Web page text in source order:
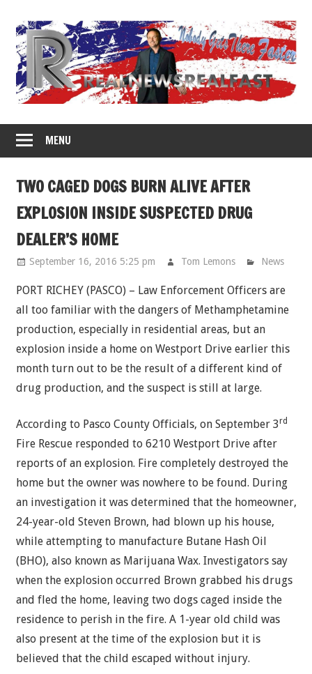
content
MENU
TWO CAGED DOGS BURN ALIVE AFTER
EXPLOSION INSIDE SUSPECTED DRUG
DEALER’S HOME
September 16, 2016 5:25 pm Tom Lemons News
PORT RICHEY (PASCO) – Law Enforcement Officers are
all too familiar with the dangers of Methamphetamine
production, especially in residential areas, but an
explosion inside a home on Westport Drive earlier this
month turn out to be the result of a different kind of
drug production, and the suspect is still at large.
According to Pasco County Officials, on September 3rd
Fire Rescue responded to 6210 Westport Drive after
reports of an explosion. Fire completely destroyed the
home but the owner was nowhere to be found. During
an investigation it was determined that the homeowner,
24-year-old Steven Brown, had blown up his house,
while attempting to manufacture Butane Hash Oil
(BHO), also known as Marijuana Wax. Investigators say
when the explosion occurred Brown grabbed his drugs
and fled the home, leaving two dogs caged inside the
residence to perish in the fire. A 1-year old child was
also present at the time of the explosion but it is
believed that the child escaped without injury.